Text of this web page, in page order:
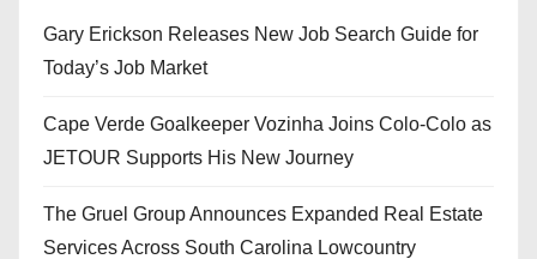
Gary Erickson Releases New Job Search Guide for
Today’s Job Market
Cape Verde Goalkeeper Vozinha Joins Colo-Colo as
JETOUR Supports His New Journey
The Gruel Group Announces Expanded Real Estate
Services Across South Carolina Lowcountry